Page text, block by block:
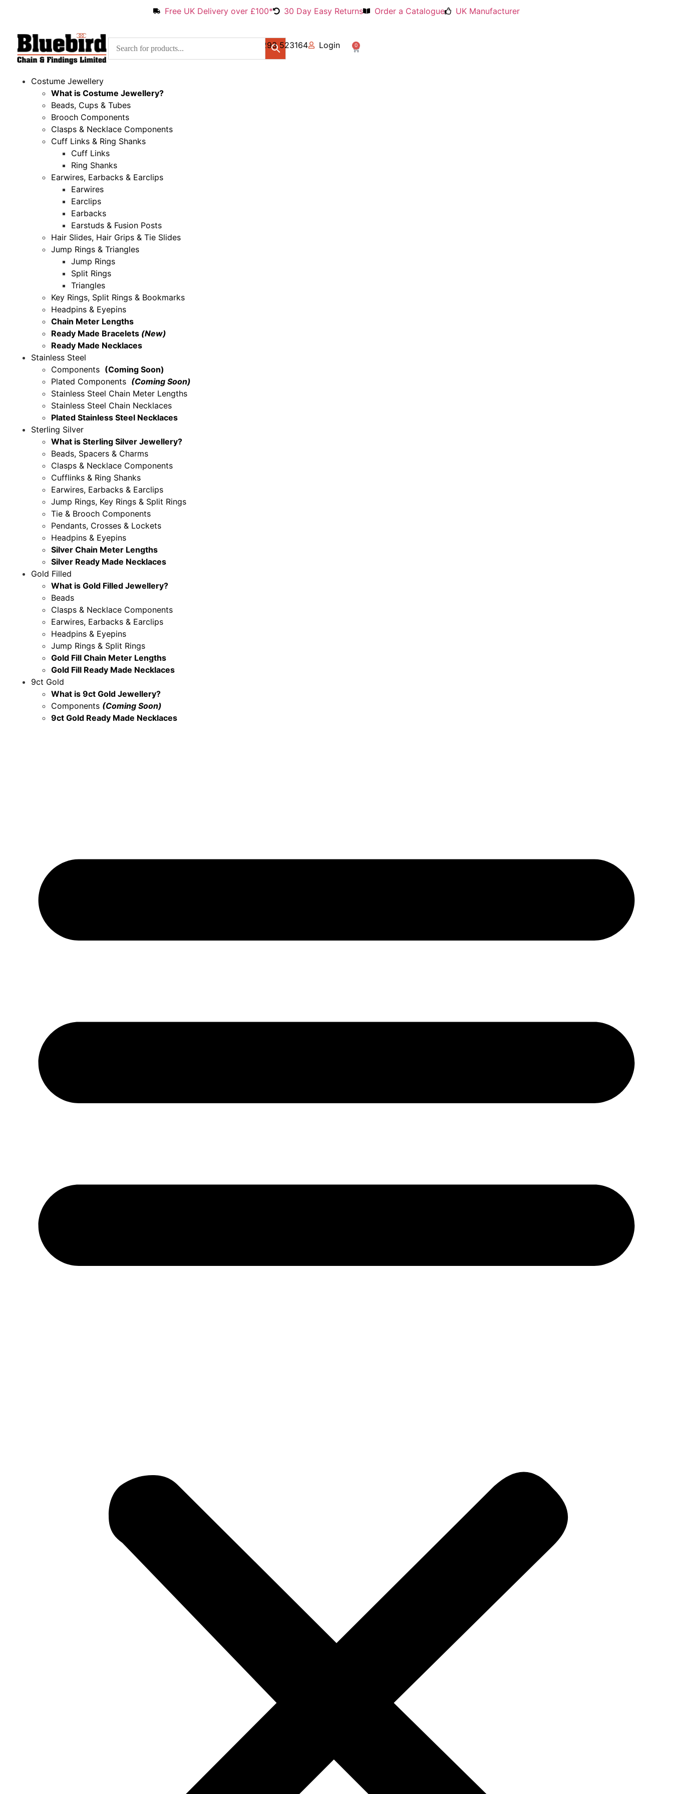
Free UK Delivery over £100* 30 Day Easy Returns Order a Catalogue UK Manufacturer
01293 523164 Login 0
Costume Jewellery
What is Costume Jewellery?
Beads, Cups & Tubes
Brooch Components
Clasps & Necklace Components
Cuff Links & Ring Shanks
Cuff Links
Ring Shanks
Earwires, Earbacks & Earclips
Earwires
Earclips
Earbacks
Earstuds & Fusion Posts
Hair Slides, Hair Grips & Tie Slides
Jump Rings & Triangles
Jump Rings
Split Rings
Triangles
Key Rings, Split Rings & Bookmarks
Headpins & Eyepins
Chain Meter Lengths
Ready Made Bracelets (New)
Ready Made Necklaces
Stainless Steel
Components (Coming Soon)
Plated Components (Coming Soon)
Stainless Steel Chain Meter Lengths
Stainless Steel Chain Necklaces
Plated Stainless Steel Necklaces
Sterling Silver
What is Sterling Silver Jewellery?
Beads, Spacers & Charms
Clasps & Necklace Components
Cufflinks & Ring Shanks
Earwires, Earbacks & Earclips
Jump Rings, Key Rings & Split Rings
Tie & Brooch Components
Pendants, Crosses & Lockets
Headpins & Eyepins
Silver Chain Meter Lengths
Silver Ready Made Necklaces
Gold Filled
What is Gold Filled Jewellery?
Beads
Clasps & Necklace Components
Earwires, Earbacks & Earclips
Headpins & Eyepins
Jump Rings & Split Rings
Gold Fill Chain Meter Lengths
Gold Fill Ready Made Necklaces
9ct Gold
What is 9ct Gold Jewellery?
Components (Coming Soon)
9ct Gold Ready Made Necklaces